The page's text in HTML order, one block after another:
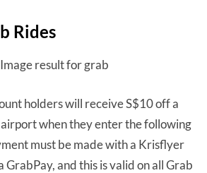
Rides
holders will receive S$10 off a
when they enter the following
must be made with a Krisflyer
and this is valid on all Grab